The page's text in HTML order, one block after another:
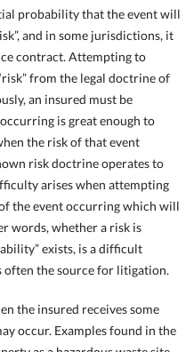
probability that the event will
and in some jurisdictions, it
contract. Attempting to
from the legal doctrine of
an insured must be
is great enough to
the risk of that event
risk doctrine operates to
arises when attempting
the event occurring which will
words, whether a risk is
exists, is a difficult
often the source for litigation.
the insured receives some
occur. Examples found in the